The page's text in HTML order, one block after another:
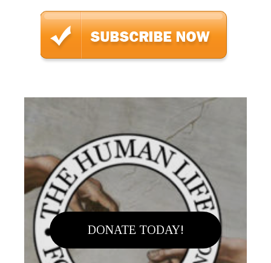
DONATE TODAY!